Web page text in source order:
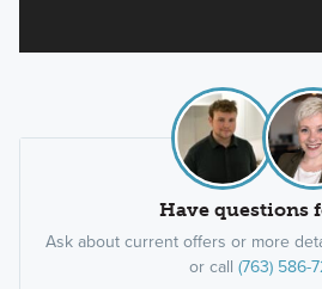
Have questions
Ask about current offers or more
or call (763) 586-